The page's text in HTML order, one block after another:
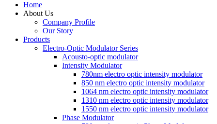
Home
About Us
Company Profile
Our Story
Products
Electro-Optic Modulator Series
Acousto-optic modulator
Intensity Modulator
780nm electro optic intensity modulator
850 nm electro optic intensity modulator
1064 nm electro optic intensity modulator
1310 nm electro optic intensity modulator
1550 nm electro optic intensity modulator
Phase Modulator